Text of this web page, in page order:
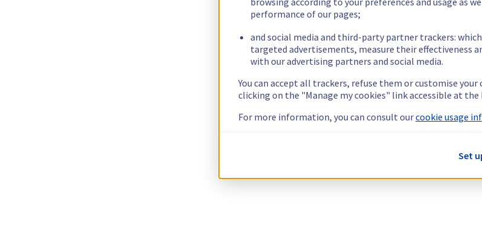
performance of our pages;
and social media and third-party partner trackers:
targeted advertisements, measure their effectiveness
with our advertising partners and social media.
You can accept all trackers, refuse them or customise your
clicking on the "Manage my cookies" link accessible at
For more information, you can consult ourcookie usage
Set